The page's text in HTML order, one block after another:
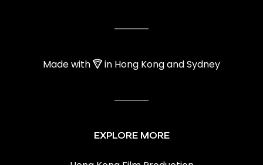
Made with in Hong Kong and Sydney
EXPLORE MORE